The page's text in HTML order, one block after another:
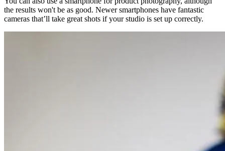
the results won't be as good. Newer smartphones have fantastic
cameras that’ll take great shots if your studio is set up correctly.